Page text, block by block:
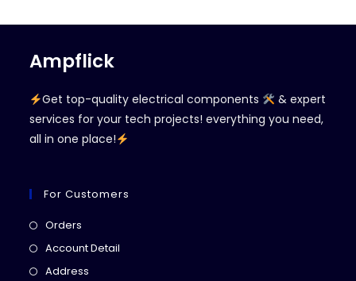
Ampflick
Get top-quality electrical components
& expert
services for your tech projects! everything you need,
all in one place!
For Customers
Orders
in
Account Detail
Address